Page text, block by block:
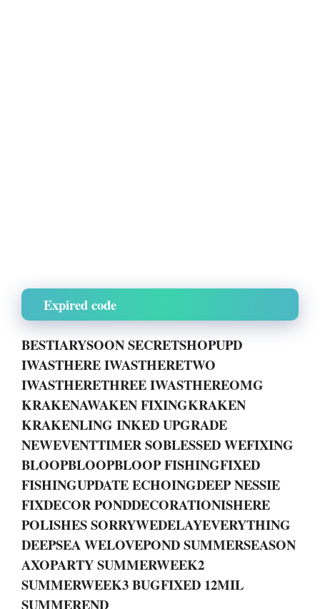
Expired code
BESTIARYSOON SECRETSHOPUPD
IWASTHERE IWASTHERETWO
IWASTHERETHREE IWASTHEREOMG
KRAKENAWAKEN FIXINGKRAKEN
KRAKENLING INKED UPGRADE
NEWEVENTTIMER SOBLESSED WEFIXING
BLOOPBLOOPBLOOP FISHINGFIXED
FISHINGUPDATE ECHOINGDEEP NESSIE
FIXDECOR PONDDECORATIONISHERE
POLISHES SORRYWEDELAYEVERYTHING
DEEPSEA WELOVEPOND SUMMERSEASON
AXOPARTY SUMMERWEEK2
SUMMERWEEK3 BUGFIXED 12MIL
SUMMEREND